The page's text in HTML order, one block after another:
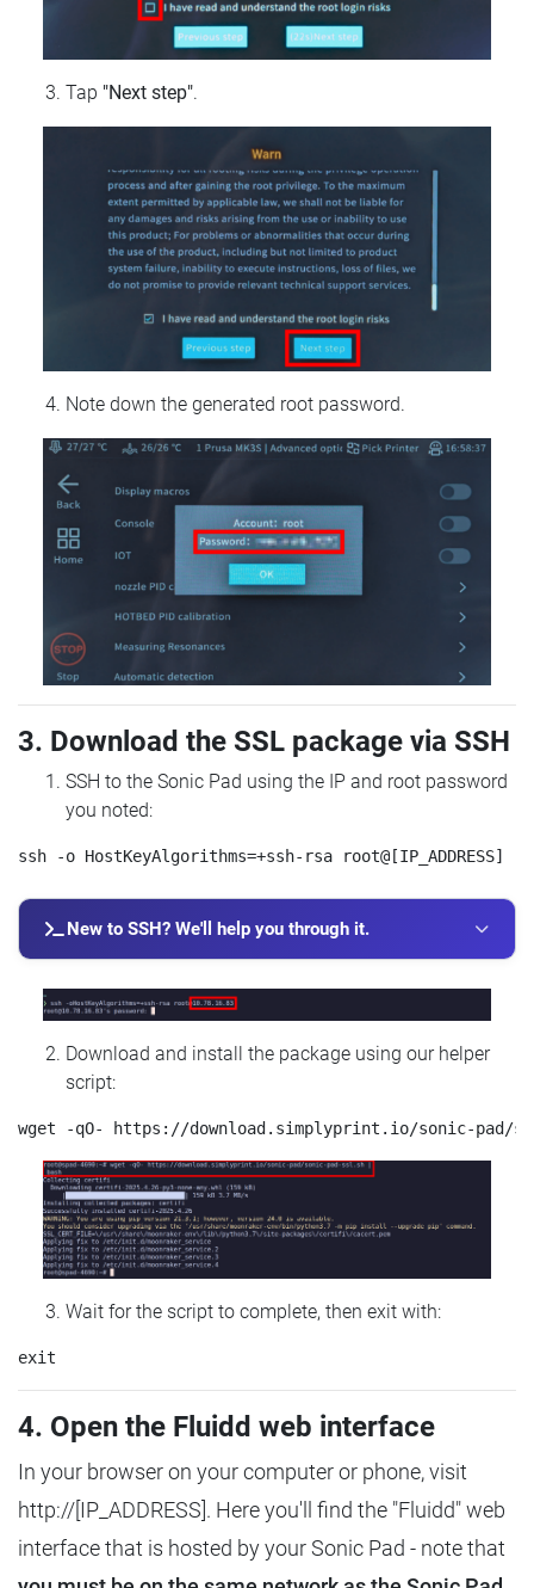
Tap "Next step".
Note down the generated root password.
3. Download the SSL package via SSH
SSH to the Sonic Pad using the IP and root password
you noted:
New to SSH? We'll help you through it.
Download and install the package using our helper
script:
Wait for the script to complete, then exit with:
4. Open the Fluidd web interface
In your browser on your computer or phone, visit
http://[IP_ADDRESS]. Here you'll find the "Fluidd" web
interface that is hosted by your Sonic Pad - note that